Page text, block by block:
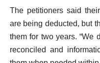
The petitioners said
are being deducted, but
them for two years. “We
reconciled and